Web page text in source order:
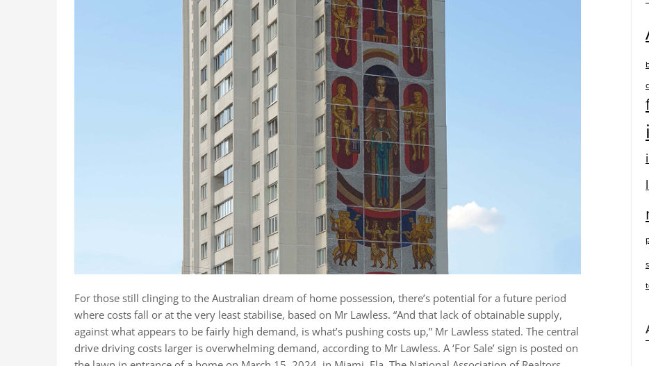
For those still clinging to the Australian dream of home possession, there’s potential for a future period
where costs fall or at the very least stabilise, based on Mr Lawless. “And that lack of obtainable supply,
against what appears to be fairly high demand, is what’s pushing costs up,” Mr Lawless stated. The central
drive driving costs larger is overwhelming demand, according to Mr Lawless. A ‘For Sale’ sign is posted on